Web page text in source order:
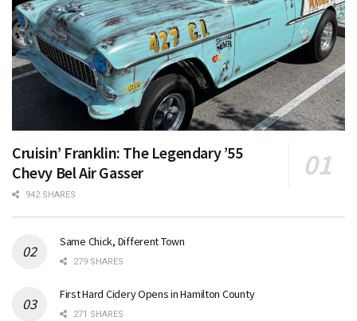
Cruisin’ Franklin: The Legendary ’55
Chevy Bel Air Gasser
942 SHARES
Same Chick, Different Town
279 SHARES
First Hard Cidery Opens in Hamilton County
271 SHARES